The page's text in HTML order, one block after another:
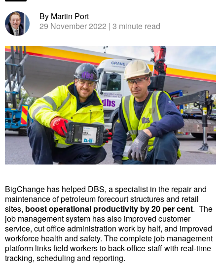
By Martin Port
29 November 2022 | 3 minute read
BigChange has helped DBS, a specialist in the repair and
maintenance of petroleum forecourt structures and retail
sites, boost operational productivity by 20 per cent. The
job management system has also improved customer
service, cut office administration work by half, and improved
workforce health and safety. The complete job management
platform links field workers to back-office staff with real-time
tracking, scheduling and reporting.